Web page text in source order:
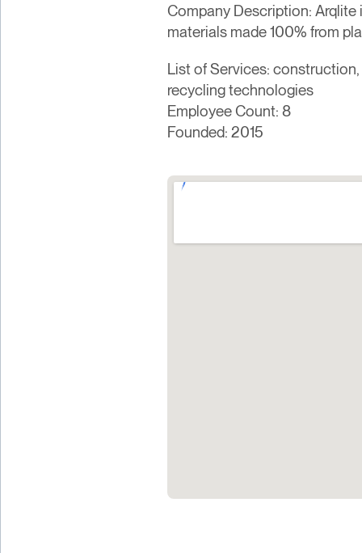
Company Description:
materials made 100% from
List of Services:
recycling technologies
Employee Count: 8
Founded: 2015